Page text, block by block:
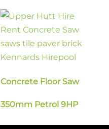
Concrete Floor Saw
350mm Petrol 9HP